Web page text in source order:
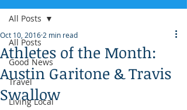
All Posts
Good News
Travel
Living Local
All Posts
Athletes of the Month:
Austin Garitone & Travis
Swallow
Oct 10, 2016 2 min read